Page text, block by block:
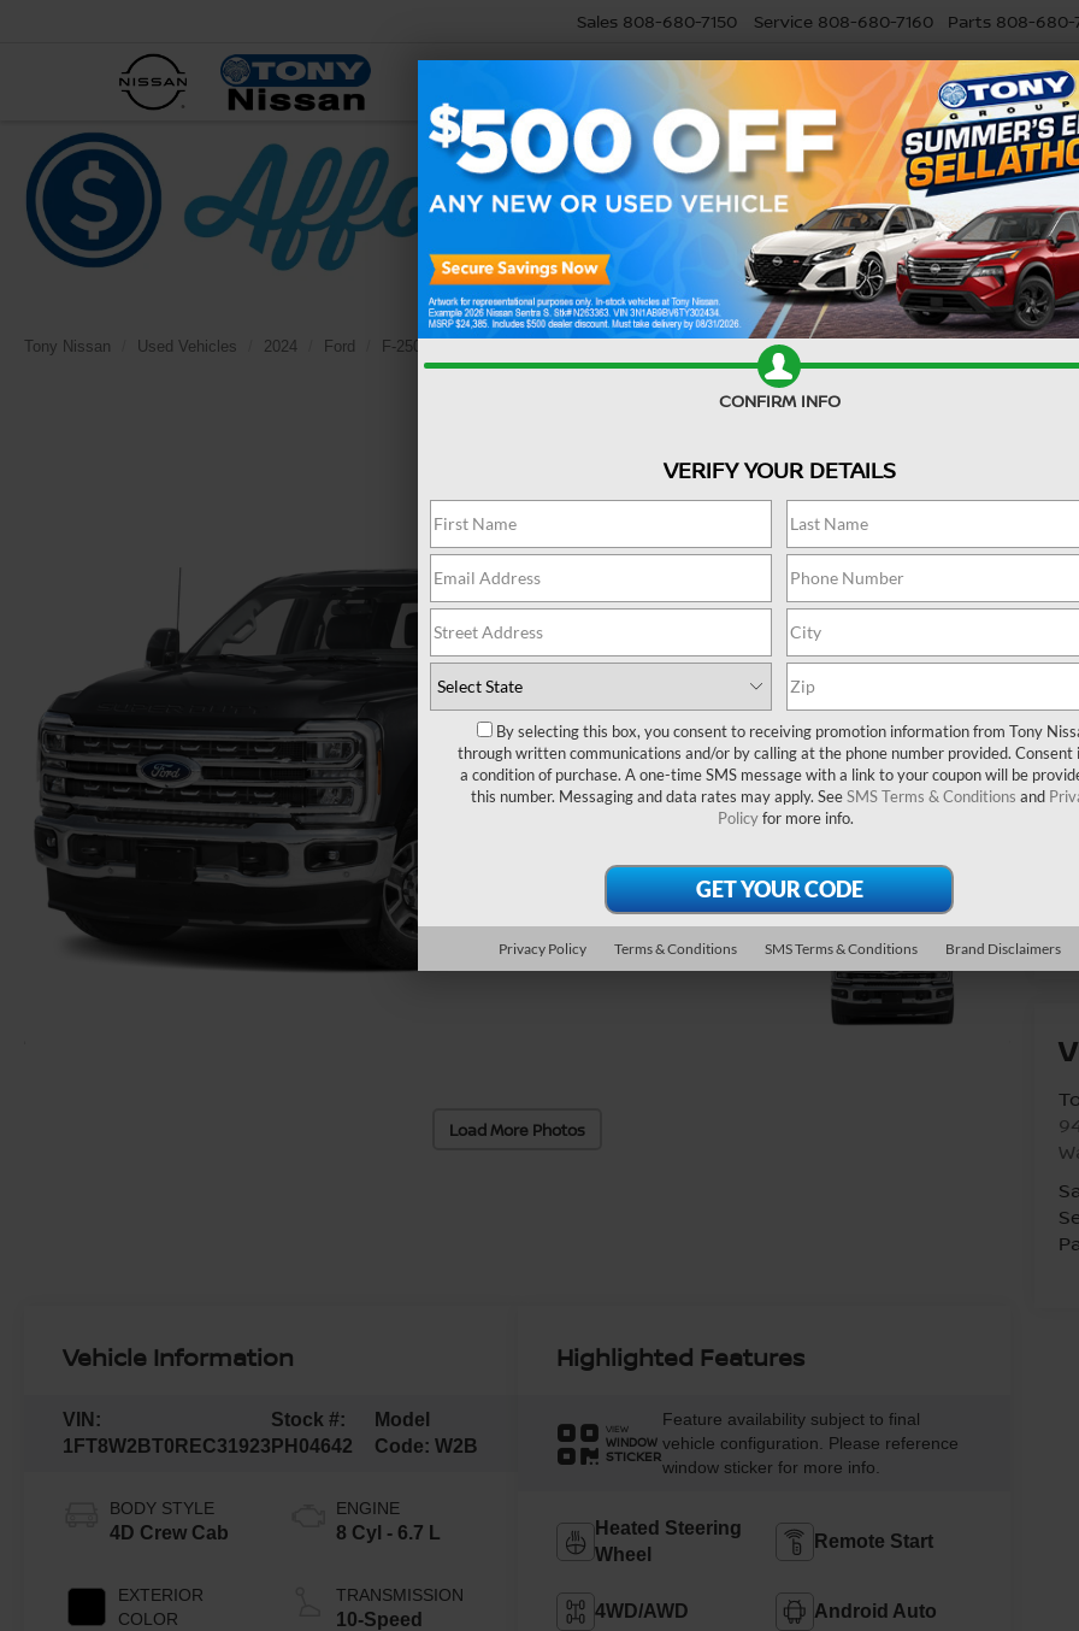
Sales 808-680-7150 Service 808-680-7160 Parts 808-680-
SELL MY CAR RESEARCH SPECIALS
Tony Nissan Used Vehicles 2024 Ford F-250SD
Load More Photos
Vehicle Information
VIN:
1FT8W2BT0REC31923
Stock #:
PH04642
Model
Code: W2B
BODY STYLE
4D Crew Cab
EXTERIOR
COLOR
ENGINE
8 Cyl - 6.7 L
TRANSMISSION
10-Speed
Highlighted Features
VIEW
WINDOW
STICKER
Feature availability subject to final
vehicle configuration. Please reference
window sticker for more info.
Heated Steering
Wheel
Remote Start
4WD/AWD Android Auto
CONFIRM INFO
VERIFY YOUR DETAILS
By selecting this box, you consent to receiving promotion information from Tony
through written communications and/or by calling at the phone number provided. Consent
a condition of purchase. A one-time SMS message with a link to your coupon will be
this number. Messaging and data rates may apply. SeeSMS Terms & Conditions and
Policyfor more info.
Privacy Policy Terms & Conditions SMS Terms & Conditions Brand Disclaimers